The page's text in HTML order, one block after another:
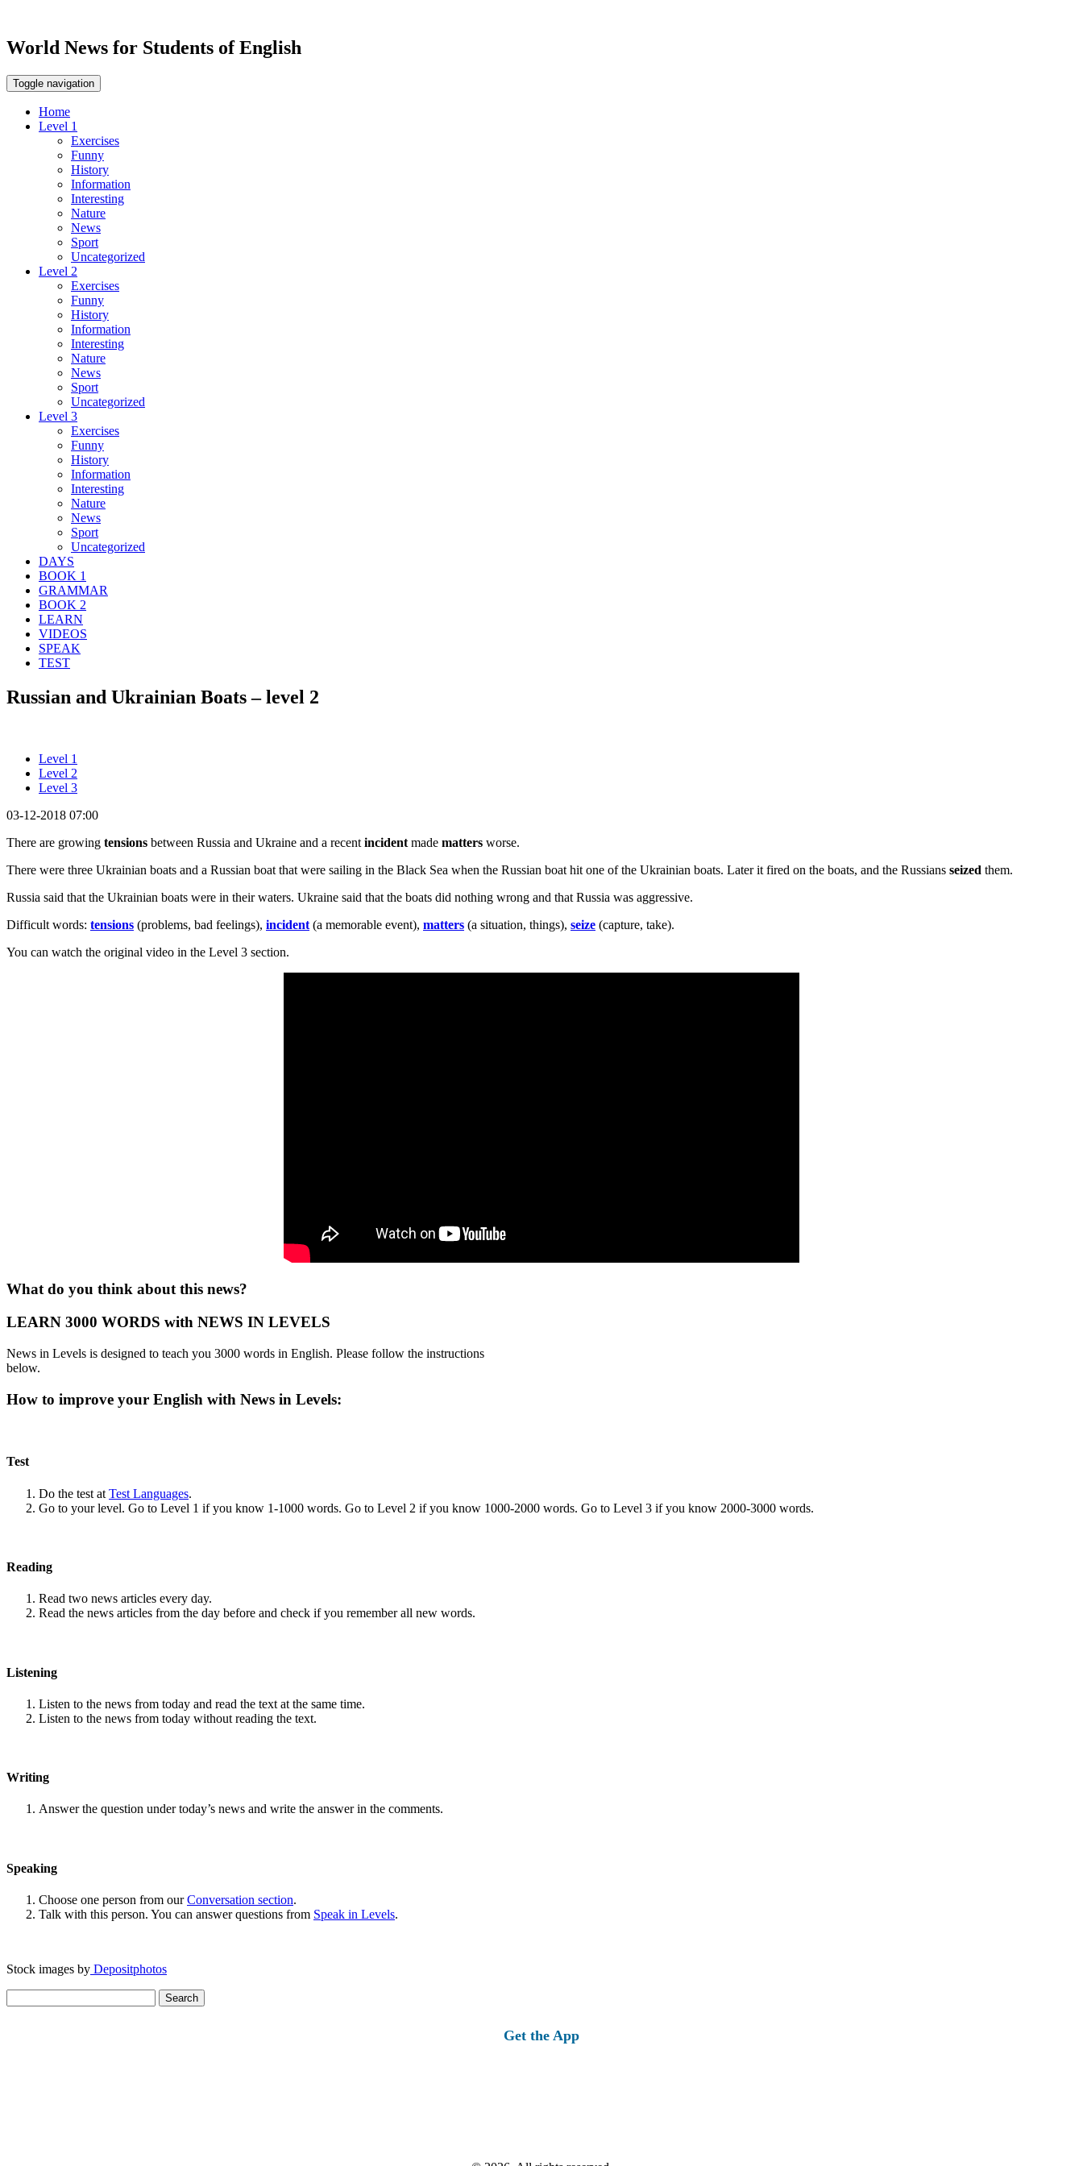
World News for Students of English
Toggle navigation
Home
Level 1
Exercises
Funny
History
Information
Interesting
Nature
News
Sport
Uncategorized
Level 2
Exercises
Funny
History
Information
Interesting
Nature
News
Sport
Uncategorized
Level 3
Exercises
Funny
History
Information
Interesting
Nature
News
Sport
Uncategorized
DAYS
BOOK 1
GRAMMAR
BOOK 2
LEARN
VIDEOS
SPEAK
TEST
Russian and Ukrainian Boats – level 2
Level 1
Level 2
Level 3
03-12-2018 07:00
There are growing tensions between Russia and Ukraine and a recent incident made matters worse.
There were three Ukrainian boats and a Russian boat that were sailing in the Black Sea when the Russian boat hit one of the Ukrainian boats. Later it fired on the boats, and the Russians seized them.
Russia said that the Ukrainian boats were in their waters. Ukraine said that the boats did nothing wrong and that Russia was aggressive.
Difficult words: tensions (problems, bad feelings), incident (a memorable event), matters (a situation, things), seize (capture, take).
You can watch the original video in the Level 3 section.
What do you think about this news?
LEARN 3000 WORDS with NEWS IN LEVELS
News in Levels is designed to teach you 3000 words in English. Please follow the instructions
below.
How to improve your English with News in Levels:
Test
Do the test at Test Languages.
Go to your level. Go to Level 1 if you know 1-1000 words. Go to Level 2 if you know 1000-2000 words. Go to Level 3 if you know 2000-3000 words.
Reading
Read two news articles every day.
Read the news articles from the day before and check if you remember all new words.
Listening
Listen to the news from today and read the text at the same time.
Listen to the news from today without reading the text.
Writing
Answer the question under today’s news and write the answer in the comments.
Speaking
Choose one person from ourConversation section.
Talk with this person. You can answer questions from Speak in Levels.
Stock images by Depositphotos
for:
Get the App